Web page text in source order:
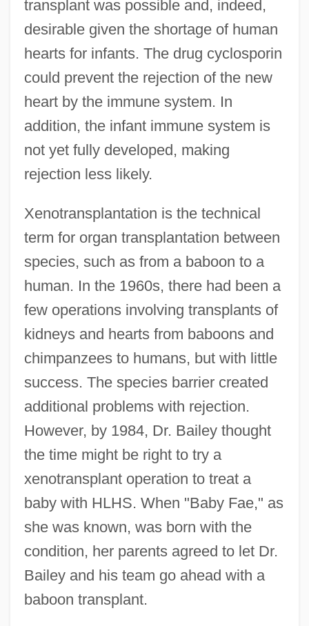
transplant was possible and, indeed,
desirable given the shortage of human
hearts for infants. The drug cyclosporin
could prevent the rejection of the new
heart by the immune system. In
addition, the infant immune system is
not yet fully developed, making
rejection less likely.
Xenotransplantation is the technical
term for organ transplantation between
species, such as from a baboon to a
human. In the 1960s, there had been a
few operations involving transplants of
kidneys and hearts from baboons and
chimpanzees to humans, but with little
success. The species barrier created
additional problems with rejection.
However, by 1984, Dr. Bailey thought
the time might be right to try a
xenotransplant operation to treat a
baby with HLHS. When "Baby Fae," as
she was known, was born with the
condition, her parents agreed to let Dr.
Bailey and his team go ahead with a
baboon transplant.